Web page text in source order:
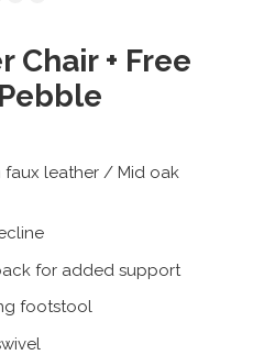
Chair + Free
faux leather / Mid oak
for added support
footstool